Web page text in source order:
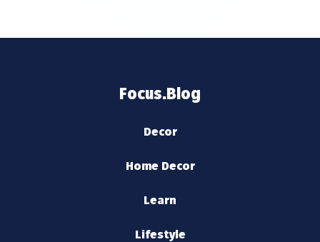
Focus.Blog
Decor
Home Decor
Learn
Lifestyle